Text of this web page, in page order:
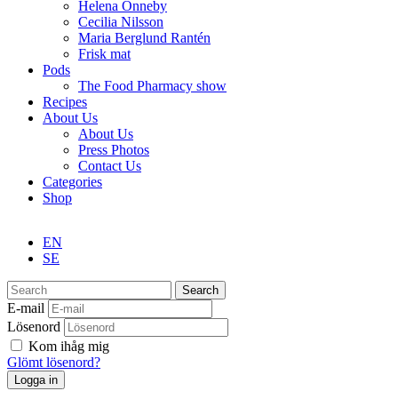
Helena Önneby
Cecilia Nilsson
Maria Berglund Rantén
Frisk mat
Pods
The Food Pharmacy show
Recipes
About Us
About Us
Press Photos
Contact Us
Categories
Shop
EN
SE
Search
E-mail
Lösenord
Kom ihåg mig
Glömt lösenord?